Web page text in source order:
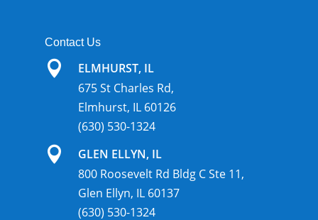
Contact Us

ELMHURST, IL
675 St Charles Rd,
Elmhurst, IL 60126
(630) 530-1324

GLEN ELLYN, IL
800 Roosevelt Rd Bldg C Ste 11,
Glen Ellyn, IL 60137
(630) 530-1324